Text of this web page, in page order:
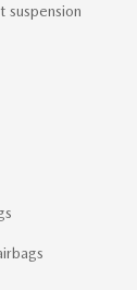
suspension